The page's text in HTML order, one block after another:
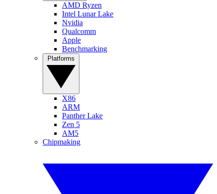
AMD Ryzen
Intel Lunar Lake
Nvidia
Qualcomm
Apple
Benchmarking
X86
ARM
Panther Lake
Zen 5
AM5
Chipmaking